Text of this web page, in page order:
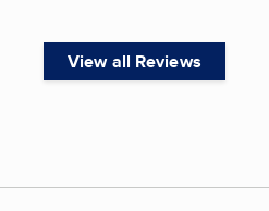
View all Reviews